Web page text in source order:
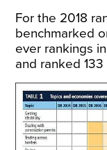
For the 2018
benchmarked
ever rankings
and ranked